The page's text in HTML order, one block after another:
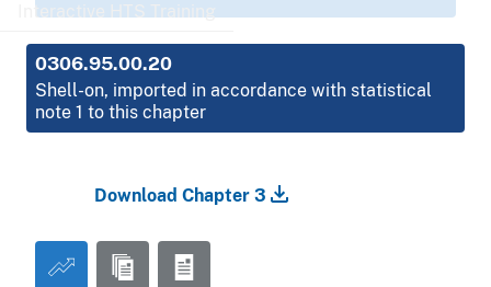
Interactive HTS Training
0306.95.00.20
Shell-on, imported in accordance with statistical
note 1 to this chapter
Download Chapter 3